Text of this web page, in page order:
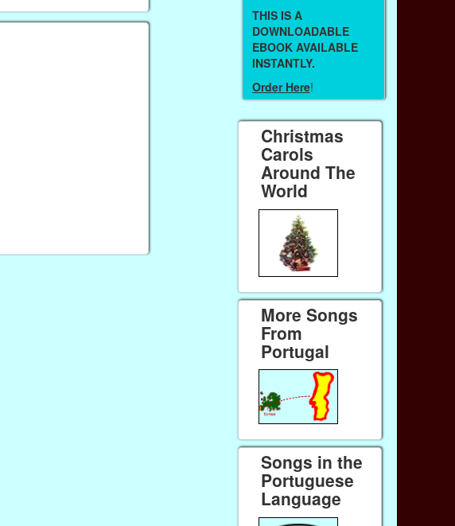
THIS IS A
DOWNLOADABLE
EBOOK AVAILABLE
INSTANTLY.
Order Here!
Christmas
Carols
Around The
World
More Songs
From
Portugal
Songs in the
Portuguese
Language